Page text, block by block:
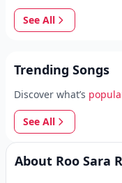
See All
Trending Songs
Discover what’s
See All
About Roo Sara